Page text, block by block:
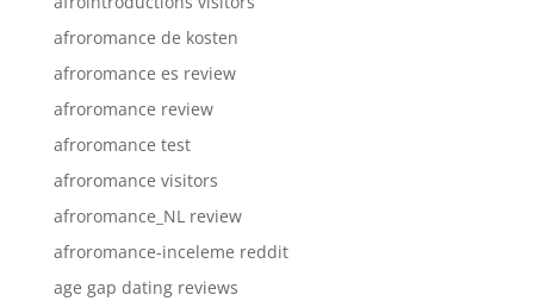
afroromance de kosten
afroromance es review
afroromance review
afroromance test
afroromance visitors
afroromance_NL review
afroromance-inceleme reddit
age gap dating reviews